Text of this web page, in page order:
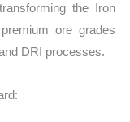
the Iron
ore grades
DRI processes.